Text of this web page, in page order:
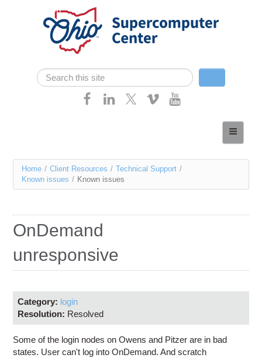
Skip navigation
Search form
Search
Services
Education
Access OSC
You
are
Home / Client Resources / Technical Support /
Known issues / Known issues
OnDemand
unresponsive
Category: login
Resolution: Resolved
Some of the login nodes on Owens and Pitzer are in bad
states. User can't log into OnDemand. And scratch